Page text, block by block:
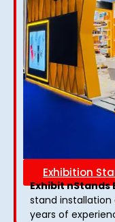
Exhibition
Exhibit nStands
stand installation
years of